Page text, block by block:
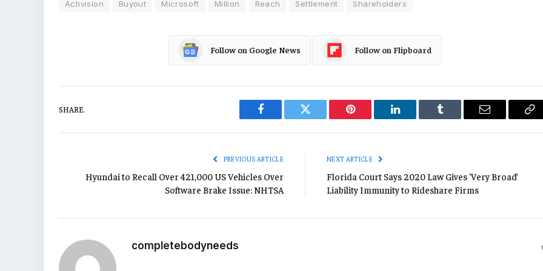
Activision Buyout Microsoft Million Reach Settlement Shareholders
Follow on Google News Follow on Flipboard
SHARE.
Facebook Twitter Pinterest LinkedIn Tumblr Email
PREVIOUS ARTICLE
Hyundai to Recall Over 421,000 US Vehicles Over
Software Brake Issue: NHTSA
NEXT ARTICLE
Florida Court Says 2020 Law Gives ‘Very Broad’
Liability Immunity to Rideshare Firms
completebodyneeds